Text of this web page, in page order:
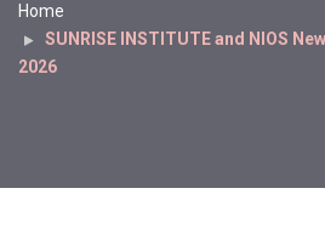
Home
SUNRISE INSTITUTE and NIOS
2026